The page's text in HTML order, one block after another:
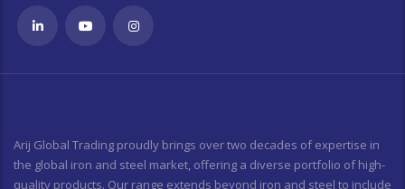
Arij Global Trading proudly brings over two decades of expertise in
the global iron and steel market, offering a diverse portfolio of high-
quality products. Our range extends beyond iron and steel to include